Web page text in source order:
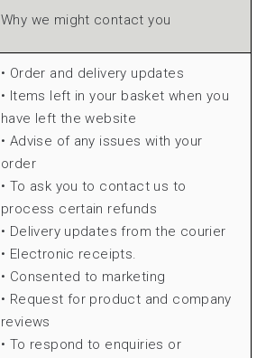
Why we might contact you
• Order and delivery updates
• Items left in your basket when you
have left the website
• Advise of any issues with your
order
• To ask you to contact us to
process certain refunds
• Delivery updates from the courier
• Electronic receipts.
• Consented to marketing
• Request for product and company
reviews
• To respond to enquiries or